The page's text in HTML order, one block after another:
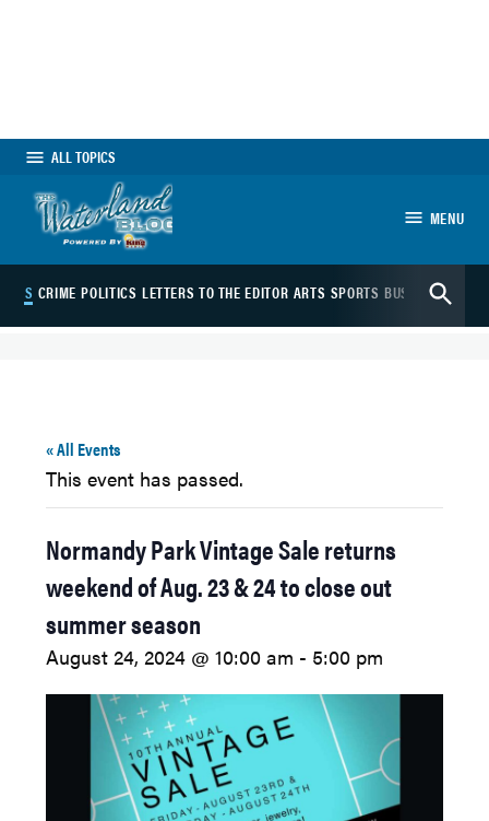
ALL TOPICS
The Waterland
Blog
MENU
CRIME POLITICS LETTERS TO THE EDITOR ARTS SPORTS BUSINESSOpen
Search
« All Events
This event has passed.
Normandy Park Vintage Sale returns
weekend of Aug. 23 & 24 to close out
summer season
August 24, 2024 @ 10:00 am - 5:00 pm